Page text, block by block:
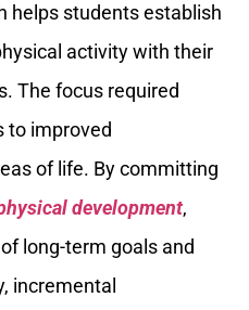
helps students establish
activity with their
The focus required
to improved
of life. By committing
development,
long-term goals and
incremental